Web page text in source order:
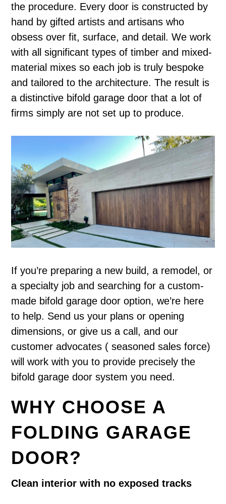
the procedure. Every door is constructed by
hand by gifted artists and artisans who
obsess over fit, surface, and detail. We work
with all significant types of timber and mixed-
material mixes so each job is truly bespoke
and tailored to the architecture. The result is
a distinctive bifold garage door that a lot of
firms simply are not set up to produce.
If you’re preparing a new build, a remodel, or
a specialty job and searching for a custom-
made bifold garage door option, we’re here
to help. Send us your plans or opening
dimensions, or give us a call, and our
customer advocates ( seasoned sales force)
will work with you to provide precisely the
bifold garage door system you need.
WHY CHOOSE A
FOLDING GARAGE
DOOR?
Clean interior with no exposed tracks